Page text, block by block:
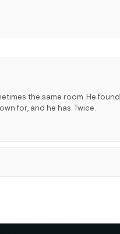
the same room. He
for, and he has. Twice.